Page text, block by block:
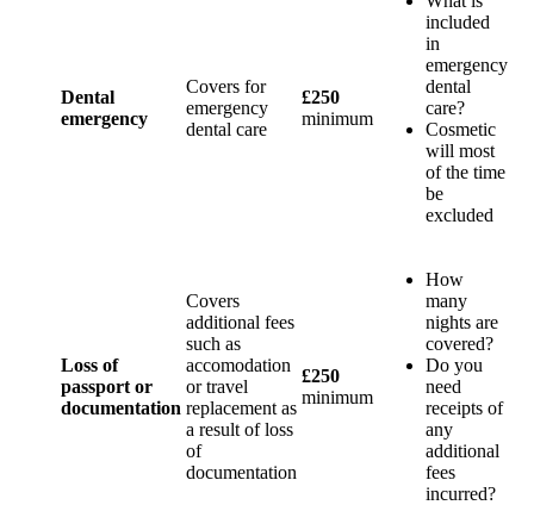
Dental
emergency
Covers for
emergency
dental care
£250
minimum
included
in
emergency
dental
care?
Cosmetic
will most
of the time
be
excluded
Loss of
passport or
documentation
Covers
additional fees
such as
accomodation
or travel
replacement as
a result of loss
of
documentation
£250
minimum
How
many
nights are
covered?
Do you
need
receipts of
any
additional
fees
incurred?